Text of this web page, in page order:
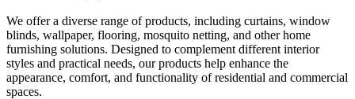
We offer a diverse range of products, including curtains, window
blinds, wallpaper, flooring, mosquito netting, and other home
furnishing solutions. Designed to complement different interior
styles and practical needs, our products help enhance the
appearance, comfort, and functionality of residential and commercial
spaces.